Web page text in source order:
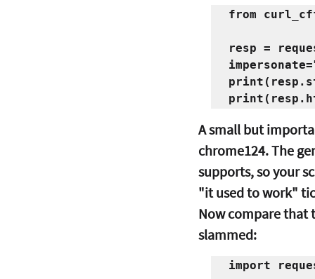
from
resp =
A small but
chrome124. The
supports, so your
"it used to work"
Now compare that
slammed:
import